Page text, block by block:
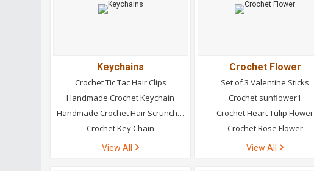
Keychains
Crochet Tic Tac Hair Clips
Handmade Crochet Keychain
Handmade Crochet Hair Scrunchies
Crochet Key Chain
View All
Crochet Flower
Set of 3 Valentine Sticks
Crochet sunflower1
Crochet Heart Tulip Flower
Crochet Rose Flower
View All